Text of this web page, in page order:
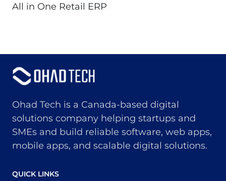
All in One Retail ERP
Ohad Tech is a Canada-based digital
solutions company helping startups and
SMEs and build reliable software, web apps,
mobile apps, and scalable digital solutions.
QUICK LINKS